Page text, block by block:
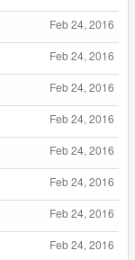
Feb 24, 2016
Feb 24, 2016
Feb 24, 2016
Feb 24, 2016
Feb 24, 2016
Feb 24, 2016
Feb 24, 2016
Feb 24, 2016